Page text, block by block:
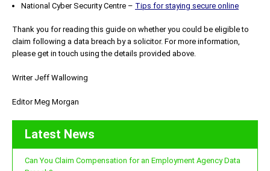
National Cyber Security Centre – Tips for staying secure online
Thank you for reading this guide on whether you could be eligible to
claim following a data breach by a solicitor. For more information,
please get in touch using the details provided above.
Writer Jeff Wallowing
Editor Meg Morgan
Latest News
Can You Claim Compensation for an Employment Agency Data